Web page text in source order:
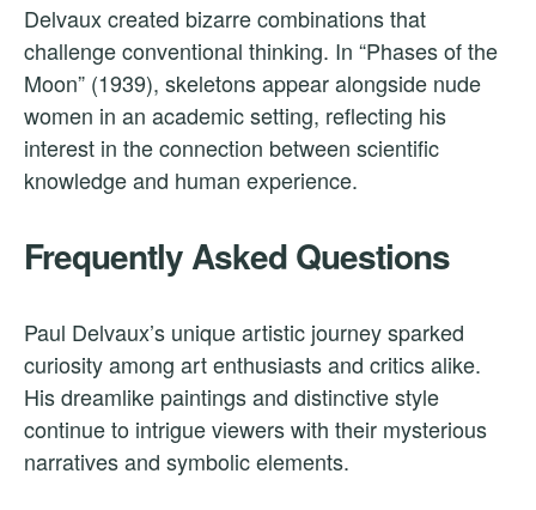
Delvaux created bizarre combinations that
challenge conventional thinking. In “Phases of the
Moon” (1939), skeletons appear alongside nude
women in an academic setting, reflecting his
interest in the connection between scientific
knowledge and human experience.
Frequently Asked Questions
Paul Delvaux’s unique artistic journey sparked
curiosity among art enthusiasts and critics alike.
His dreamlike paintings and distinctive style
continue to intrigue viewers with their mysterious
narratives and symbolic elements.